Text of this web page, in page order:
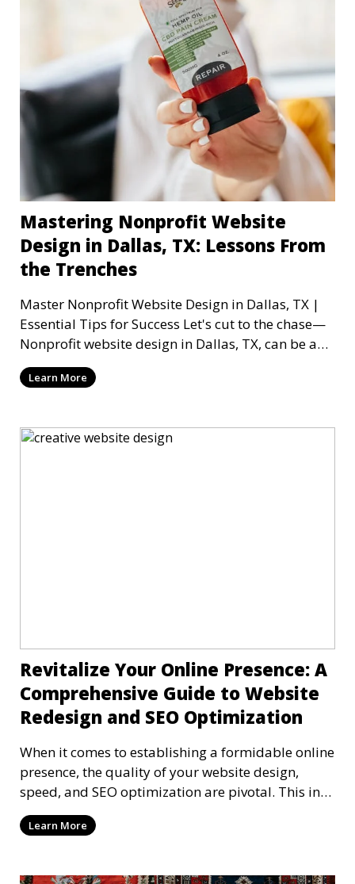
Mastering Nonprofit Website
Design in Dallas, TX: Lessons From
the Trenches
Master Nonprofit Website Design in Dallas, TX |
Essential Tips for Success Let's cut to the chase—
Nonprofit website design in Dallas, TX, can be a
mi
Learn More
Revitalize Your Online Presence: A
Comprehensive Guide to Website
Redesign and SEO Optimization
When it comes to establishing a formidable online
presence, the quality of your website design,
speed, and SEO optimization are pivotal. This in-
dep
Learn More